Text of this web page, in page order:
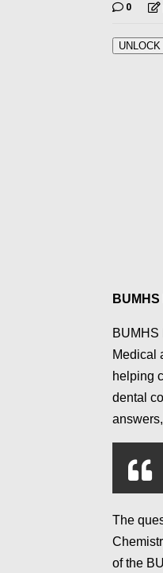
0
BUMHS
Medical
helping
dental
The
of the